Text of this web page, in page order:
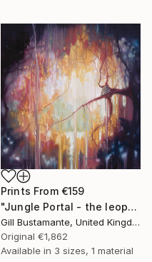
Prints From €159
"Jungle Portal - the leopard's realm" Painting
Gill Bustamante, United Kingdom
Original €1,862
Available in 3 sizes, 1 material